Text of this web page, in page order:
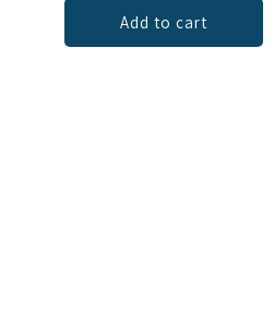
Add to cart